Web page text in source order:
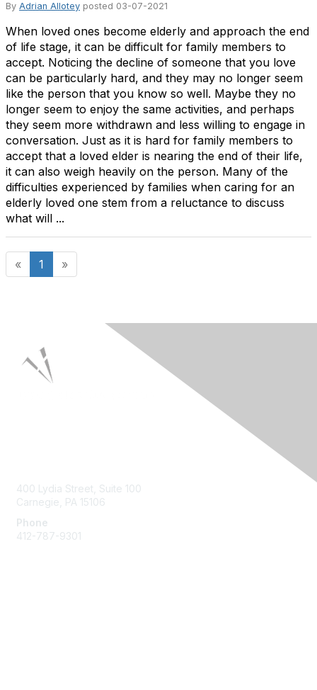
By Adrian Allotey posted 03-07-2021
When loved ones become elderly and approach the end
of life stage, it can be difficult for family members to
accept. Noticing the decline of someone that you love
can be particularly hard, and they may no longer seem
like the person that you know so well. Maybe they no
longer seem to enjoy the same activities, and perhaps
they seem more withdrawn and less willing to engage in
conversation. Just as it is hard for family members to
accept that a loved elder is nearing the end of their life,
it can also weigh heavily on the person. Many of the
difficulties experienced by families when caring for an
elderly loved one stem from a reluctance to discuss
what will ...
« 1 »
400 Lydia Street, Suite 100
Carnegie, PA 15106
Phone
412-787-9301